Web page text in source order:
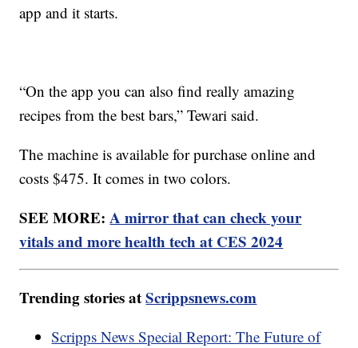
app and it starts.
“On the app you can also find really amazing
recipes from the best bars,” Tewari said.
The machine is available for purchase online and
costs $475. It comes in two colors.
SEE MORE:A mirror that can check your
vitals and more health tech at CES 2024
Trending stories atScrippsnews.com
Scripps News Special Report: The Future of